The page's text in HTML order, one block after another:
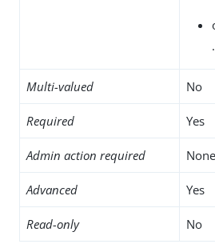
Multi-valued No
Required Yes
Admin action required None
Advanced Yes
Read-only No